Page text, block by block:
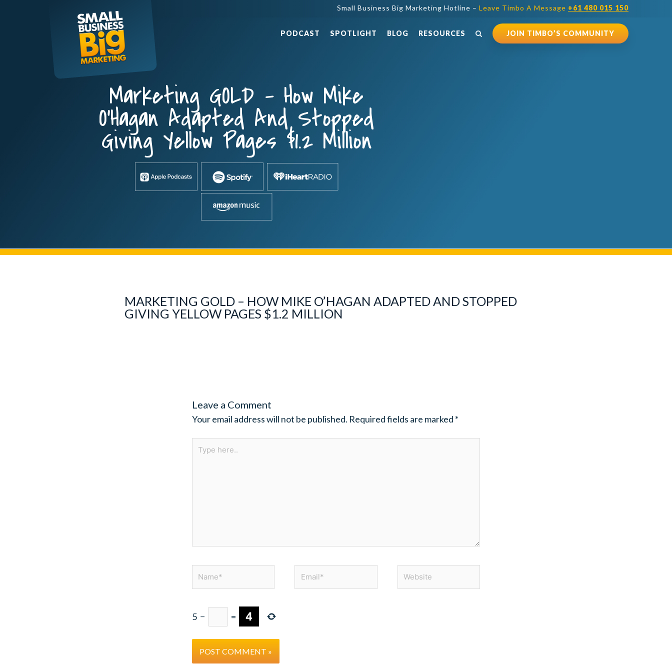
Small Business Big Marketing Hotline – Leave Timbo A Message +61 480 015 150
PODCAST SPOTLIGHT BLOG RESOURCES JOIN TIMBO’S COMMUNITY
Marketing GOLD – How Mike
O’Hagan Adapted And Stopped
Giving Yellow Pages $1.2 Million
MARKETING GOLD – HOW MIKE O’HAGAN ADAPTED AND STOPPED
GIVING YELLOW PAGES $1.2 MILLION
Leave a Comment
Your email address will not be published. Required fields are marked *
Type
5 − =